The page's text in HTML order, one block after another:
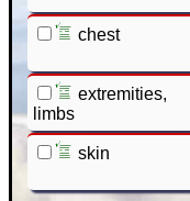
chest
extremities,
limbs
skin